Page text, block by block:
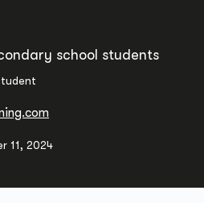
school students
11, 2024